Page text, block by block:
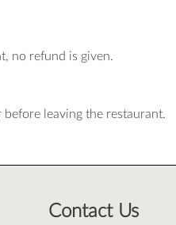
no refund is given.
leaving the restaurant.
Contact Us